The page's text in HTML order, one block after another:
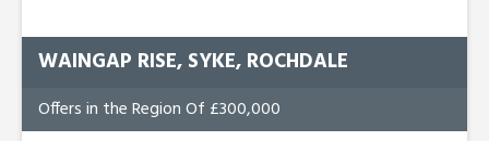
WAINGAP RISE, SYKE, ROCHDALE
Offers in the Region Of £300,000